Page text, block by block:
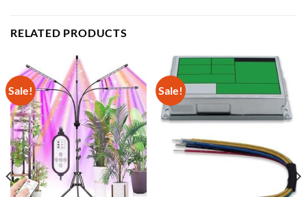
RELATED PRODUCTS
Sale! Sale!